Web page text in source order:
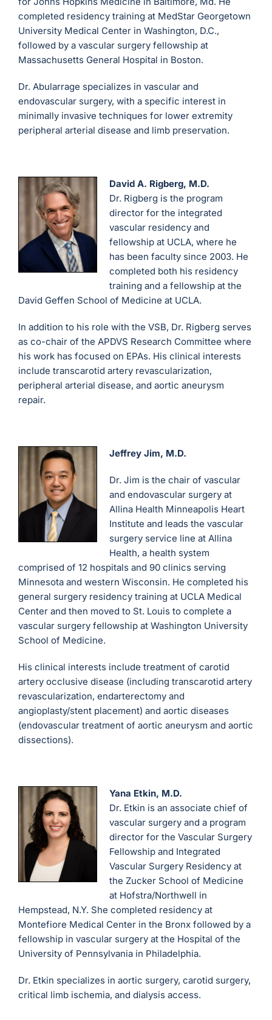
completed residency training at MedStar Georgetown
University Medical Center in Washington, D.C.,
followed by a vascular surgery fellowship at
Massachusetts General Hospital in Boston.
Dr. Abularrage specializes in vascular and
endovascular surgery, with a specific interest in
minimally invasive techniques for lower extremity
peripheral arterial disease and limb preservation.
David A. Rigberg, M.D.
Dr. Rigberg is the program
director for the integrated
vascular residency and
fellowship at UCLA, where he
has been faculty since 2003. He
completed both his residency
training and a fellowship at the
David Geffen School of Medicine at UCLA.
In addition to his role with the VSB, Dr. Rigberg serves
as co-chair of the APDVS Research Committee where
his work has focused on EPAs. His clinical interests
include transcarotid artery revascularization,
peripheral arterial disease, and aortic aneurysm
repair.
Jeffrey Jim, M.D.
Dr. Jim is the chair of vascular
and endovascular surgery at
Allina Health Minneapolis Heart
Institute and leads the vascular
surgery service line at Allina
Health, a health system
comprised of 12 hospitals and 90 clinics serving
Minnesota and western Wisconsin. He completed his
general surgery residency training at UCLA Medical
Center and then moved to St. Louis to complete a
vascular surgery fellowship at Washington University
School of Medicine.
His clinical interests include treatment of carotid
artery occlusive disease (including transcarotid artery
revascularization, endarterectomy and
angioplasty/stent placement) and aortic diseases
(endovascular treatment of aortic aneurysm and aortic
dissections).
Yana Etkin, M.D.
Dr. Etkin is an associate chief of
vascular surgery and a program
director for the Vascular Surgery
Fellowship and Integrated
Vascular Surgery Residency at
the Zucker School of Medicine
at Hofstra/Northwell in
Hempstead, N.Y. She completed residency at
Montefiore Medical Center in the Bronx followed by a
fellowship in vascular surgery at the Hospital of the
University of Pennsylvania in Philadelphia.
Dr. Etkin specializes in aortic surgery, carotid surgery,
critical limb ischemia, and dialysis access.